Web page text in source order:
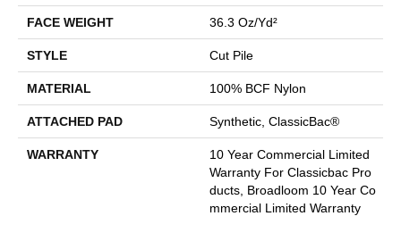
FACE WEIGHT 36.3 Oz/yd²
STYLE Cut Pile
MATERIAL 100% BCF Nylon
ATTACHED PAD Synthetic, ClassicBac®
WARRANTY
10 Year Commercial Limited
Warranty For Classicbac Pro
Ducts, Broadloom 10 Year Co
Mmercial Limited Warranty